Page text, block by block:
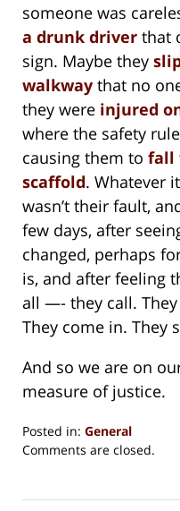
someone was
a drunk driver that
sign. Maybe they
walkway that no
they were injured
where the safety
causing them to fall
scaffold. Whatever
wasn’t their fault,
few days, after
changed, perhaps
is, and after feeling
all —- they call.
They come in. They
And so we are on
measure of justice.
Posted in: General
Updated:
2018
Comments are closed.